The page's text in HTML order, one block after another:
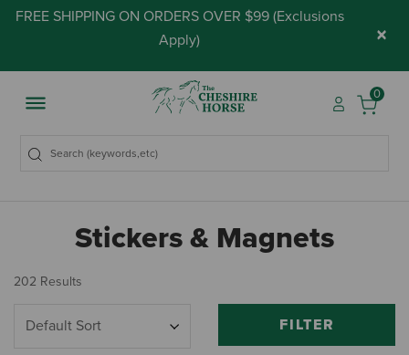
FREE SHIPPING ON ORDERS OVER $99 (Exclusions
Apply) ×
0
Stickers & Magnets
202 Results
FILTER